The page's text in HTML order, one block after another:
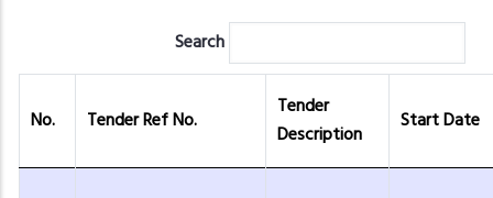
Search
No. Tender Ref No.
Tender
Description
Start Date